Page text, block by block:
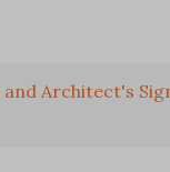
Architect's